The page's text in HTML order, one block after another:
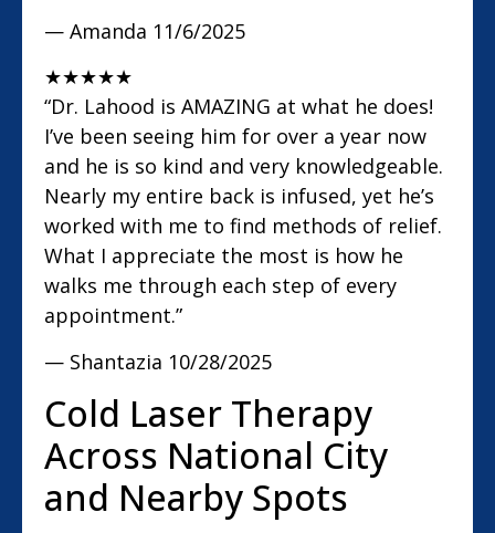
— Amanda 11/6/2025
★★★★★
“Dr. Lahood is AMAZING at what he does!
I’ve been seeing him for over a year now
and he is so kind and very knowledgeable.
Nearly my entire back is infused, yet he’s
worked with me to find methods of relief.
What I appreciate the most is how he
walks me through each step of every
appointment.”
— Shantazia 10/28/2025
Cold Laser Therapy
Across National City
and Nearby Spots